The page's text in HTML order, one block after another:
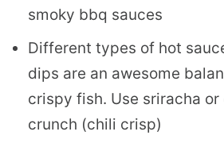
smoky bbq sauces
Different types of hot
dips are an awesome
crispy fish. Use sriracha
crunch (chili crisp)